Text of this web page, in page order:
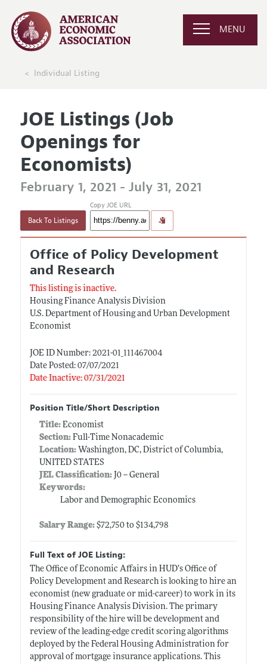
MENU
Individual Listing
JOE Listings (Job
Openings for
Economists)
February 1, 2021 - July 31, 2021
Back To Listings
Copy JOE URL
Office of Policy Development
and Research
This listing is inactive.
Housing Finance Analysis Division
U.S. Department of Housing and Urban Development
Economist
JOE ID Number: 2021-01_111467004
Date Posted: 07/07/2021
Date Inactive: 07/31/2021
Position Title/Short Description
Title: Economist
Section:Full-Time Nonacademic
Location:Washington, DC, District of Columbia,
UNITED STATES
JEL Classification:J0 -- General
Keywords:
Labor and Demographic Economics
Salary Range: $72,750 to $134,798
Full Text of JOE Listing:
The Office of Economic Affairs in HUD’s Office of
Policy Development and Research is looking to hire an
economist (new graduate or mid-career) to work in its
Housing Finance Analysis Division. The primary
responsibility of the hire will be development and
review of the leading-edge credit scoring algorithms
deployed by the Federal Housing Administration for
approval of mortgage insurance applications. This